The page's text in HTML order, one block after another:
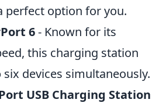
perfect option for you.
6- Known for its
this charging station
devices simultaneously.
USB Charging Station